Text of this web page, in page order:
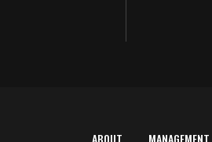
ABOUT MANAGEMENT